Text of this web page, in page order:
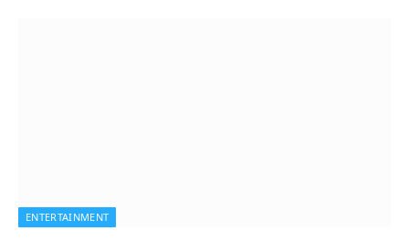
ENTERTAINMENT